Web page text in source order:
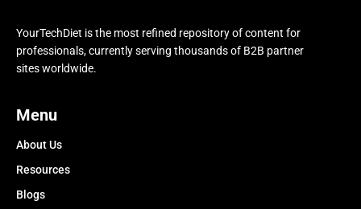
YourTechDiet is the most refined repository of content for
professionals, currently serving thousands of B2B partner
sites worldwide.
Menu
About Us
Resources
Blogs